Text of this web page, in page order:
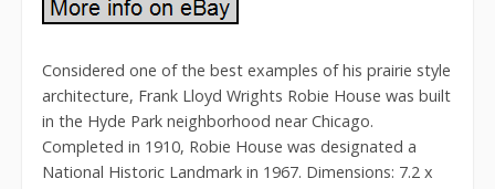
Considered one of the best examples of his prairie style
architecture, Frank Lloyd Wrights Robie House was built
in the Hyde Park neighborhood near Chicago.
Completed in 1910, Robie House was designated a
National Historic Landmark in 1967. Dimensions: 7.2 x